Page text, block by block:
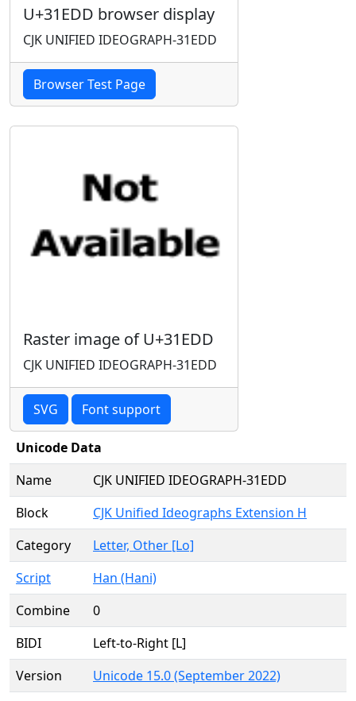
U+31EDD browser display
CJK UNIFIED IDEOGRAPH-31EDD
Browser Test Page
Raster image of U+31EDD
CJK UNIFIED IDEOGRAPH-31EDD
SVG Font support
Unicode Data
Name
CJK UNIFIED IDEOGRAPH-31EDD
Block
CJK Unified Ideographs Extension H
Category
Letter, Other [Lo]
Script
Han (Hani)
Combine
0
BIDI
Left-to-Right [L]
Version
Unicode 15.0 (September 2022)